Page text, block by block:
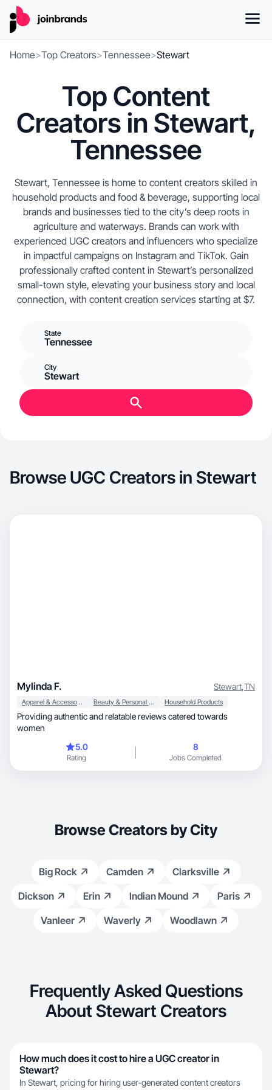
Home>Top Creators>Tennessee>Stewart
Top Content
Creators in Stewart,
Tennessee
Stewart, Tennessee is home to content creators skilled in
household products and food & beverage, supporting local
brands and businesses tied to the city’s deep roots in
agriculture and waterways. Brands can work with
experienced UGC creators and influencers who specialize
in impactful campaigns on Instagram and TikTok. Gain
professionally crafted content in Stewart’s personalized
small-town style, elevating your business story and local
connection, with content creation services starting at $7.
State
Tennessee
City
Stewart
Browse UGC Creators in Stewart
Mylinda F. Stewart,TN
Apparel & Accessories Beauty & Personal Care Household Products
Providing authentic and relatable reviews catered towards
women
5.0
Rating
8
Jobs Completed
Browse Creators by City
Big Rock Camden
Clarksville
Dickson
Erin Indian Mound
Paris
Vanleer
Waverly Woodlawn
Frequently Asked Questions
About Stewart Creators
How much does it cost to hire a UGC creator in
Stewart?
In Stewart, pricing for hiring user-generated content creators